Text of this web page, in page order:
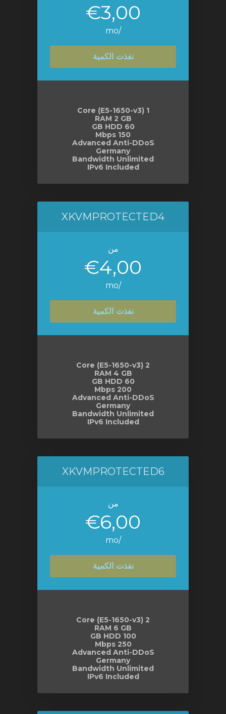
€3,00
/mo
نفذت الكمية
1 Core (E5-1650-v3)
RAM 2 GB
60 GB HDD
150 Mbps
Advanced Anti-DDoS
Germany
Bandwidth Unlimited
IPv6 Included
XKVMPROTECTED4
من
€4,00
/mo
نفذت الكمية
2 Core (E5-1650-v3)
RAM 4 GB
60 GB HDD
200 Mbps
Advanced Anti-DDoS
Germany
Bandwidth Unlimited
IPv6 Included
XKVMPROTECTED6
من
€6,00
/mo
نفذت الكمية
2 Core (E5-1650-v3)
RAM 6 GB
100 GB HDD
250 Mbps
Advanced Anti-DDoS
Germany
Bandwidth Unlimited
IPv6 Included